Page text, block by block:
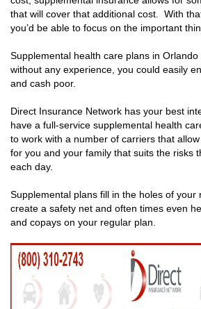
that will cover that additional cost. With
you’d be able to focus on the important
Supplemental health care plans in
without any experience, you could easily
and cash poor.
Direct Insurance Network has your best
have a full-service supplemental health
to work with a number of carriers that
for you and your family that suits the risks
each day.
Supplemental plans fill in the holes of your
create a safety net and often times even
and copays on your regular plan.